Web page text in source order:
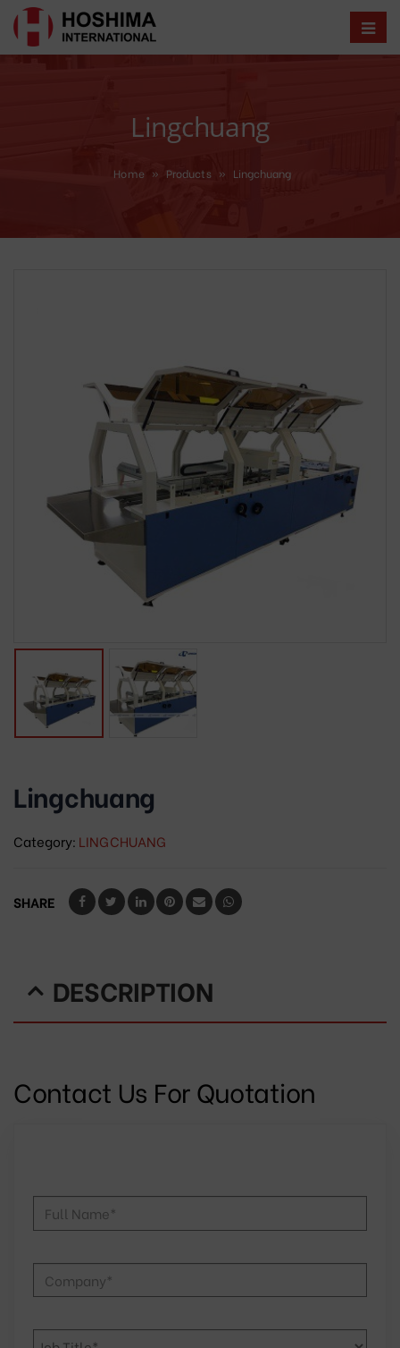
Lingchuang
Home » Products » Lingchuang
Lingchuang
Category: LINGCHUANG
SHARE
DESCRIPTION
Contact Us For Quotation